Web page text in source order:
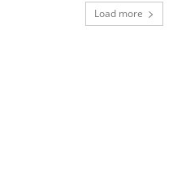
Load more